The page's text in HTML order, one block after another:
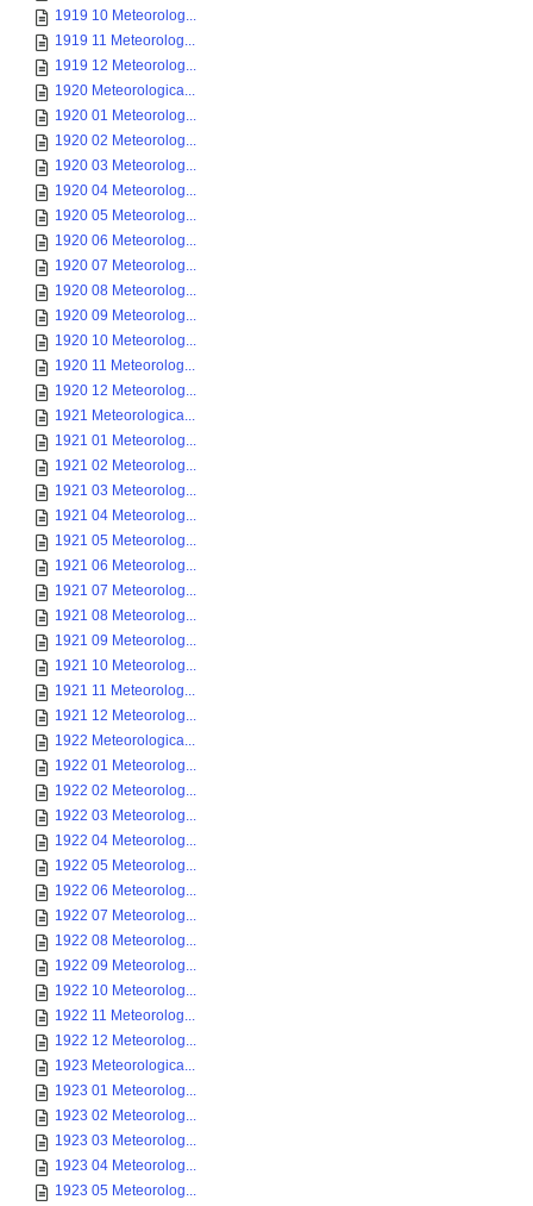
1919 10 Meteorolog...
1919 11 Meteorolog...
1919 12 Meteorolog...
1920 Meteorologica...
1920 01 Meteorolog...
1920 02 Meteorolog...
1920 03 Meteorolog...
1920 04 Meteorolog...
1920 05 Meteorolog...
1920 06 Meteorolog...
1920 07 Meteorolog...
1920 08 Meteorolog...
1920 09 Meteorolog...
1920 10 Meteorolog...
1920 11 Meteorolog...
1920 12 Meteorolog...
1921 Meteorologica...
1921 01 Meteorolog...
1921 02 Meteorolog...
1921 03 Meteorolog...
1921 04 Meteorolog...
1921 05 Meteorolog...
1921 06 Meteorolog...
1921 07 Meteorolog...
1921 08 Meteorolog...
1921 09 Meteorolog...
1921 10 Meteorolog...
1921 11 Meteorolog...
1921 12 Meteorolog...
1922 Meteorologica...
1922 01 Meteorolog...
1922 02 Meteorolog...
1922 03 Meteorolog...
1922 04 Meteorolog...
1922 05 Meteorolog...
1922 06 Meteorolog...
1922 07 Meteorolog...
1922 08 Meteorolog...
1922 09 Meteorolog...
1922 10 Meteorolog...
1922 11 Meteorolog...
1922 12 Meteorolog...
1923 Meteorologica...
1923 01 Meteorolog...
1923 02 Meteorolog...
1923 03 Meteorolog...
1923 04 Meteorolog...
1923 05 Meteorolog...